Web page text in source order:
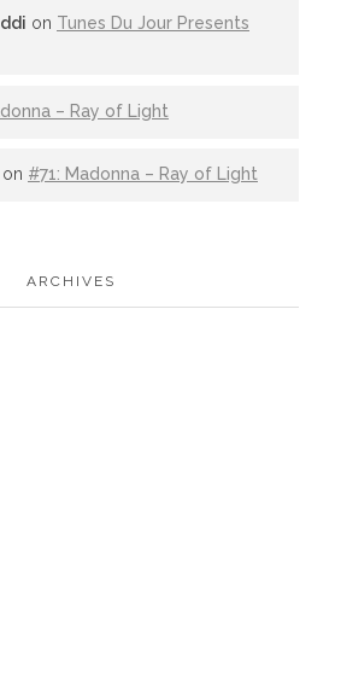
on Tunes Du Jour Presents
– Ray of Light
on #71: Madonna – Ray of Light
ARCHIVES